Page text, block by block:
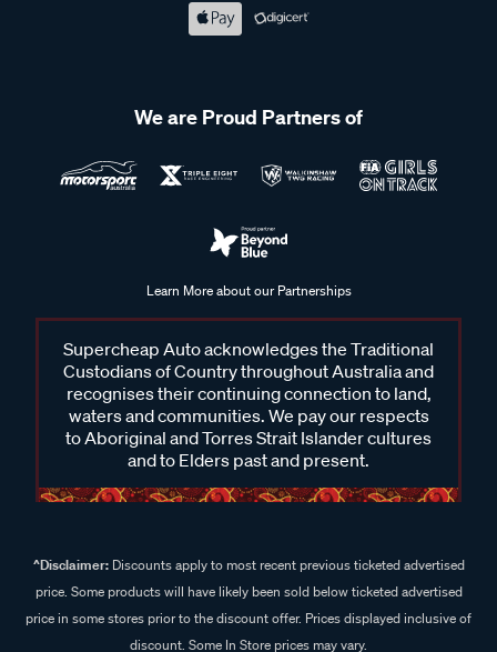
We are Proud Partners of
Learn More about our Partnerships
Supercheap Auto acknowledges the Traditional
Custodians of Country throughout Australia and
recognises their continuing connection to land,
waters and communities. We pay our respects
to Aboriginal and Torres Strait Islander cultures
and to Elders past and present.
^Disclaimer:Discounts apply to most recent previous ticketed advertised
price. Some products will have likely been sold below ticketed advertised
price in some stores prior to the discount offer. Prices displayed inclusive of
discount. Some In Store prices may vary.